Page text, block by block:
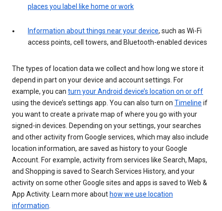
places you label like home or work
Information about things near your device, such as Wi-Fi
access points, cell towers, and Bluetooth-enabled devices
The types of location data we collect and how long we store it
depend in part on your device and account settings. For
example, you can turn your Android device’s location on or off
using the device’s settings app. You can also turn on Timeline if
you want to create a private map of where you go with your
signed-in devices. Depending on your settings, your searches
and other activity from Google services, which may also include
location information, are saved as history to your Google
Account. For example, activity from services like Search, Maps,
and Shopping is saved to Search Services History, and your
activity on some other Google sites and apps is saved to Web &
App Activity. Learn more about how we use location
information